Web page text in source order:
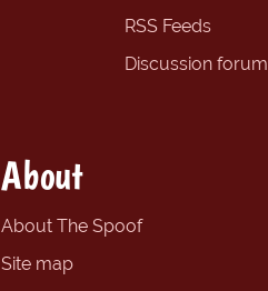
RSS Feeds
Discussion forum
About
About The Spoof
Site map